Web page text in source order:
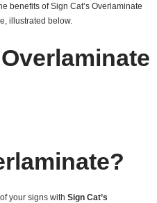
benefits of Sign Cat’s Overlaminate
illustrated below.
your signs with Sign Cat’s